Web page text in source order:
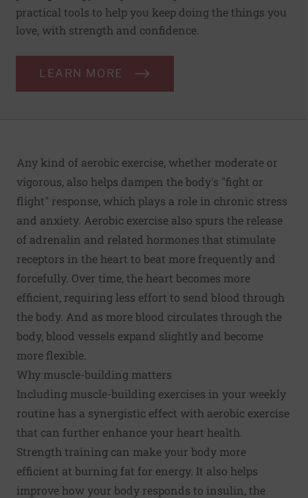
practical tools to help you keep doing the things you
love, with strength and confidence.
LEARN MORE
Any kind of aerobic exercise, whether moderate or
vigorous, also helps dampen the body's "fight or
flight" response, which plays a role in chronic stress
and anxiety. Aerobic exercise also spurs the release
of adrenalin and related hormones that stimulate
receptors in the heart to beat more frequently and
forcefully. Over time, the heart becomes more
efficient, requiring less effort to send blood through
the body. And as more blood circulates through the
body, blood vessels expand slightly and become
more flexible.
Why muscle-building matters
Including muscle-building exercises in your weekly
routine has a synergistic effect with aerobic exercise
that can further enhance your heart health.
Strength training can make your body more
efficient at burning fat for energy. It also helps
improve how your body responds to insulin, the